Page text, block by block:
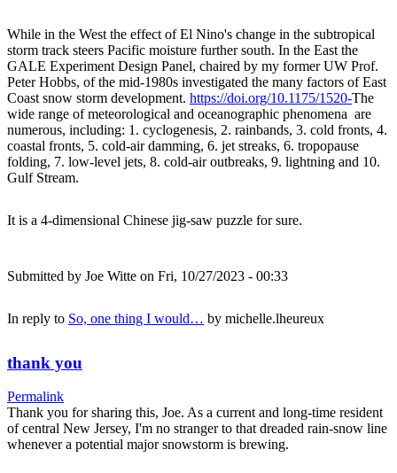
While in the West the effect of El Nino's change in the subtropical
storm track steers Pacific moisture further south. In the East the
GALE Experiment Design Panel, chaired by my former UW Prof.
Peter Hobbs, of the mid-1980s investigated the many factors of East
Coast snow storm development. https://doi.org/10.1175/1520-The
wide range of meteorological and oceanographic phenomena are
numerous, including: 1. cyclogenesis, 2. rainbands, 3. cold fronts, 4.
coastal fronts, 5. cold-air damming, 6. jet streaks, 6. tropopause
folding, 7. low-level jets, 8. cold-air outbreaks, 9. lightning and 10.
Gulf Stream.
It is a 4-dimensional Chinese jig-saw puzzle for sure.
Submitted by Joe Witte on Fri, 10/27/2023 - 00:33
In reply to So, one thing I would… by michelle.lheureux
thank you
Permalink
Thank you for sharing this, Joe. As a current and long-time resident
of central New Jersey, I'm no stranger to that dreaded rain-snow line
whenever a potential major snowstorm is brewing.